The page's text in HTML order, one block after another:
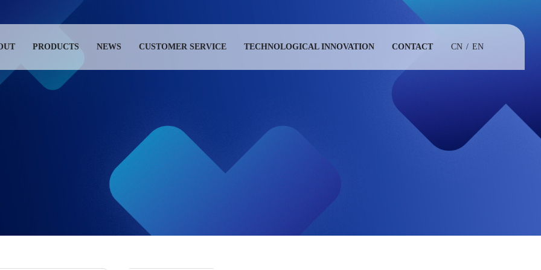
PRODUCTS NEWS CUSTOMER SERVICE TECHNOLOGICAL INNOVATION CONTACT CN / EN